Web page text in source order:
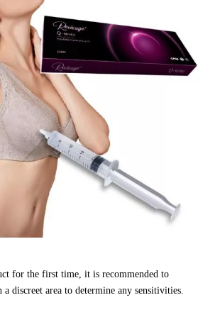
for the first time, it is recommended to
discreet area to determine any sensitivities.